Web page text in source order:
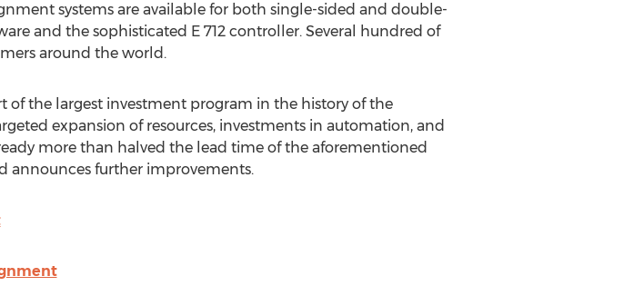
systems are available for both single-sided and double-
and the sophisticated E 712 controller. Several hundred of
around the world.
of the largest investment program in the history of the
expansion of resources, investments in automation, and
more than halved the lead time of the aforementioned
announces further improvements.